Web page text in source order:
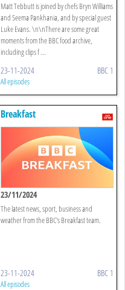
Matt Tebbutt is joined by chefs Bryn Williams
and Seema Pankhania, and by special guest
Luke Evans. \n\nThere are some great
moments from the BBC food archive,
including clips f ...
23-11-2024 BBC 1
All episodes
Breakfast
23/11/2024
The latest news, sport, business and
weather from the BBC's Breakfast team.
23-11-2024 BBC 1
All episodes